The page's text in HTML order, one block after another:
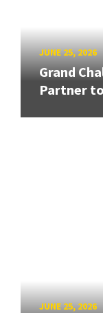
JUNE 25, 2026
Grand
Partner
JUNE 25, 2026